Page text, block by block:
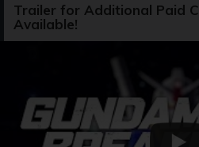
Trailer for Additional Paid
Available!